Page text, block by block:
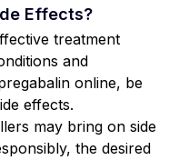
Effects?
treatment
and
online, be
effects.
may bring on side
the desired